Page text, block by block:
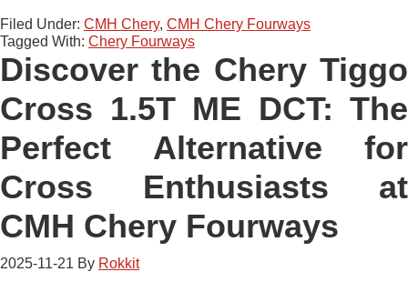
Filed Under: CMH Chery, CMH Chery Fourways
Tagged With: Chery Fourways
Discover the Chery Tiggo
Cross 1.5T ME DCT: The
Perfect Alternative for
Cross Enthusiasts at
CMH Chery Fourways
2025-11-21 By Rokkit